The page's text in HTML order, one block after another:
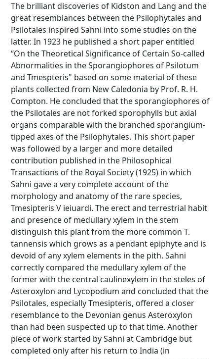
The brilliant discoveries of Kidston and Lang and the
great resemblances between the Psilophytales and
Psilotales inspired Sahni into some studies on the
latter. In 1923 he published a short paper entitled
“On the Theoretical Significance of Certain So-called
Abnormalities in the Sporangiophores of Psilotum
and Tmespteris" based on some material of these
plants collected from New Caledonia by Prof. R. H.
Compton. He concluded that the sporangiophores of
the Psilotales are not forked sporophylls but axial
organs comparable with the branched sporangium-
tipped axes of the Psilophytales. This short paper
was followed by a larger and more detailed
contribution published in the Philosophical
Transactions of the Royal Society (1925) in which
Sahni gave a very complete account of the
morphology and anatomy of the rare species,
Tmesipteris V ieiuardi. The erect and terrestrial habit
and presence of medullary xylem in the stem
distinguish this plant from the more common T.
tannensis which grows as a pendant epiphyte and is
devoid of any xylem elements in the pith. Sahni
correctly compared the medullary xylem of the
former with the central caulinexylem in the steles of
Asteroxylon and Lycopodium and concluded that the
Psilotales, especially Tmesipteris, offered a closer
resemblance to the Devonian genus Asteroxylon
than had been suspected up to that time. Another
piece of work started by Sahni at Cambridge but
completed only after his return to India (in